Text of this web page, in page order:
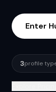
Enter
3profile